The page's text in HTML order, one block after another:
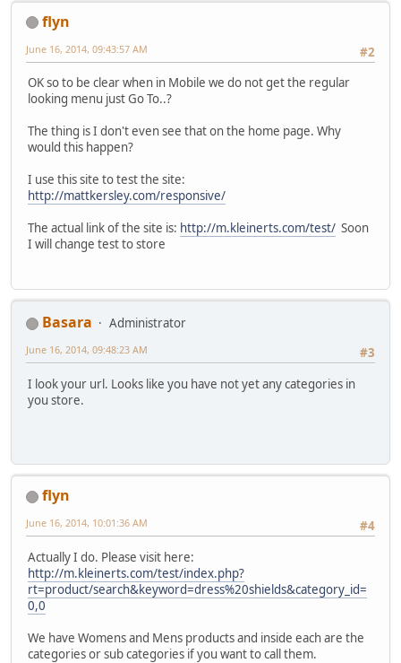
flyn
#2
June 16, 2014, 09:43:57 AM
OK so to be clear when in Mobile we do not get the regular
looking menu just Go To..?
The thing is I don't even see that on the home page. Why
would this happen?
I use this site to test the site:
http://mattkersley.com/responsive/
The actual link of the site is: http://m.kleinerts.com/test/ Soon
I will change test to store
Basara
Administrator
#3
June 16, 2014, 09:48:23 AM
I look your url. Looks like you have not yet any categories in
you store.
flyn
#4
June 16, 2014, 10:01:36 AM
Actually I do. Please visit here:
http://m.kleinerts.com/test/index.php?
rt=product/search&keyword=dress%20shields&category_id=
0,0
We have Womens and Mens products and inside each are the
categories or sub categories if you want to call them.